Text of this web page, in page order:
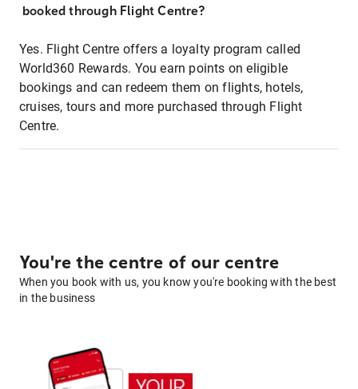
booked through Flight Centre?
Yes. Flight Centre offers a loyalty program called
World360 Rewards. You earn points on eligible
bookings and can redeem them on flights, hotels,
cruises, tours and more purchased through Flight
Centre.
You're the centre of our centre
When you book with us, you know you're booking with the best
in the business